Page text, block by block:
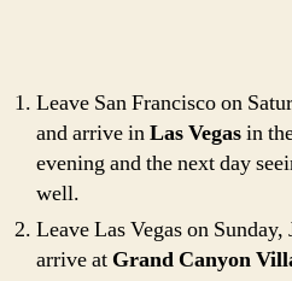
Leave San Francisco on
and arrive inLas Vegasin
evening and the next day
well.
Leave Las Vegas on
arrive at Grand Canyon